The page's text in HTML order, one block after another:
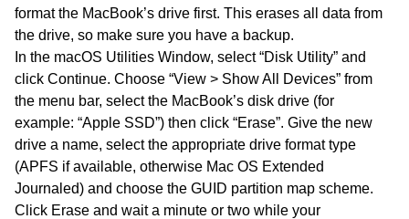
format the MacBook’s drive first. This erases all data from
the drive, so make sure you have a backup.
In the macOS Utilities Window, select “Disk Utility” and
click Continue. Choose “View > Show All Devices” from
the menu bar, select the MacBook’s disk drive (for
example: “Apple SSD”) then click “Erase”. Give the new
drive a name, select the appropriate drive format type
(APFS if available, otherwise Mac OS Extended
Journaled) and choose the GUID partition map scheme.
Click Erase and wait a minute or two while your